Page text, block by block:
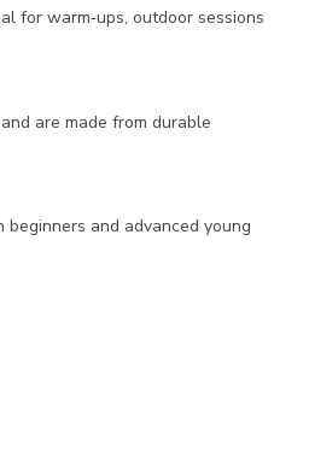
for warm‑ups, outdoor sessions
are made from durable
beginners and advanced young